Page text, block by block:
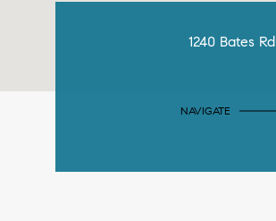
1240 Bates Rd
NAVIGATE